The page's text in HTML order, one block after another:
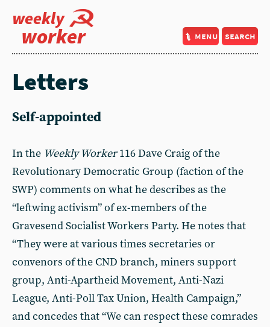
weekly
worker menu search
Letters
Self-appointed
In the Weekly Worker116 Dave Craig of the
Revolutionary Democratic Group (faction of the
SWP) comments on what he describes as the
“leftwing activism” of ex-members of the
Gravesend Socialist Workers Party. He notes that
“They were at various times secretaries or
convenors of the CND branch, miners support
group, Anti-Apartheid Movement, Anti-Nazi
League, Anti-Poll Tax Union, Health Campaign,”
and concedes that “We can respect these comrades